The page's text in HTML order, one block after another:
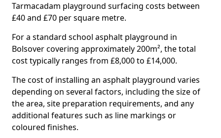
Tarmacadam playground surfacing costs between
£40 and £70 per square metre.
For a standard school asphalt playground in
Bolsover covering approximately 200m², the total
cost typically ranges from £8,000 to £14,000.
The cost of installing an asphalt playground varies
depending on several factors, including the size of
the area, site preparation requirements, and any
additional features such as line markings or
coloured finishes.